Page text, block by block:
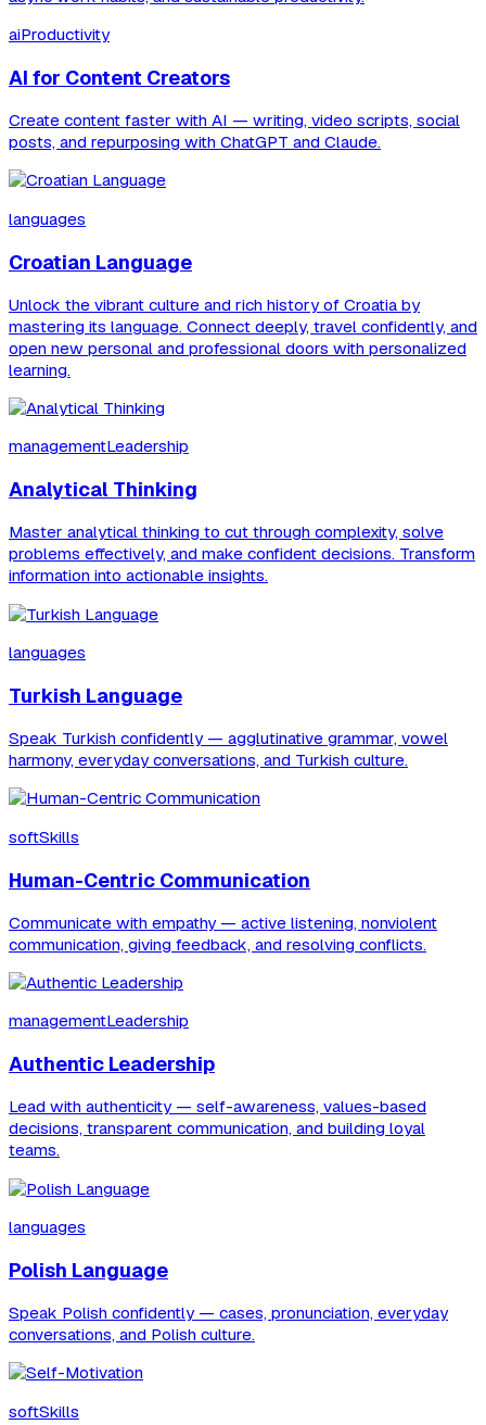
aiProductivity
AI for Content Creators
Create content faster with AI — writing, video scripts, social
posts, and repurposing with ChatGPT and Claude.
languages
Croatian Language
Unlock the vibrant culture and rich history of Croatia by
mastering its language. Connect deeply, travel confidently, and
open new personal and professional doors with personalized
learning.
managementLeadership
Analytical Thinking
Master analytical thinking to cut through complexity, solve
problems effectively, and make confident decisions. Transform
information into actionable insights.
languages
Turkish Language
Speak Turkish confidently — agglutinative grammar, vowel
harmony, everyday conversations, and Turkish culture.
softSkills
Human-Centric Communication
Communicate with empathy — active listening, nonviolent
communication, giving feedback, and resolving conflicts.
managementLeadership
Authentic Leadership
Lead with authenticity — self-awareness, values-based
decisions, transparent communication, and building loyal
teams.
languages
Polish Language
Speak Polish confidently — cases, pronunciation, everyday
conversations, and Polish culture.
softSkills